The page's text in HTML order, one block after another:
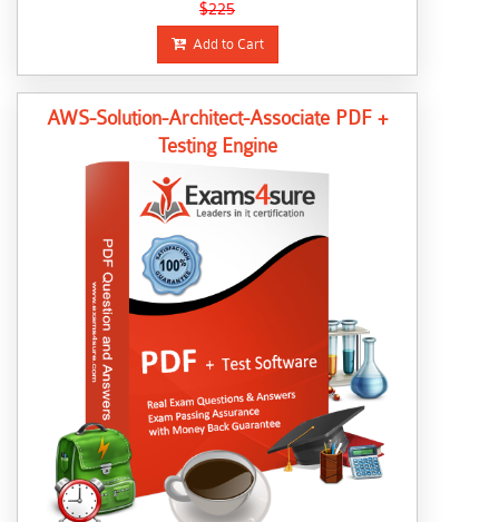
$225
Add to Cart
AWS-Solution-Architect-Associate PDF +
Testing Engine